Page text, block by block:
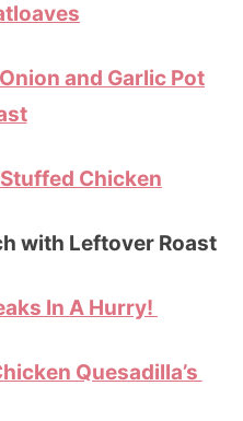
and Garlic Pot
Chicken
with Leftover Roast
In A Hurry!
Quesadilla’s